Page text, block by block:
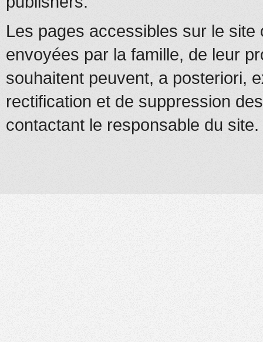
Les pages accessibles sur le
envoyées par la famille, de leur
souhaitent peuvent, a posteriori,
rectification et de suppression
contactant le responsable du site.